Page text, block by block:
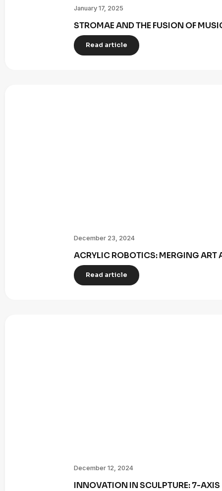
January 17, 2025
STROMAE AND THE FUSION OF
Read article
December 23, 2024
ACRYLIC ROBOTICS: MERGING ART
Read article
December 12, 2024
INNOVATION IN SCULPTURE: 7-AXIS